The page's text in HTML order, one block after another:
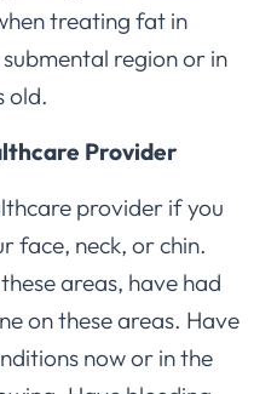
treating fat in
region or in
old.
Provider
provider if you
face, neck, or chin.
areas, have had
on these areas. Have
now or in the